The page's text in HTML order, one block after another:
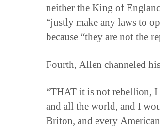
neither the King of
“justly make any laws to
because “they are not the
Fourth, Allen channeled
“THAT it is not rebellion, I
and all the world, and I
Briton, and every